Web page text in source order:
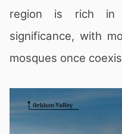
region is rich in
significance, with
mosques once